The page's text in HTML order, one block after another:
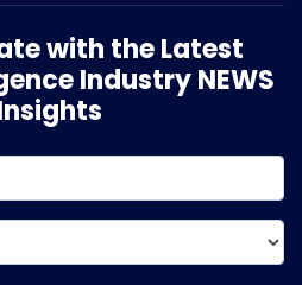
with the Latest
Industry NEWS